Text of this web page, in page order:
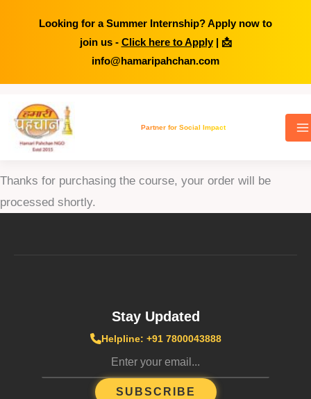
Looking for a Summer Internship? Apply now to
join us - Click here to Apply| 📩
info@hamaripahchan.com
content
Partner for Social Impact
Thank You for Purchase
Thanks for purchasing the course, your order will be
processed shortly.
Stay Updated
Helpline: +91 7800043888
SUBSCRIBE